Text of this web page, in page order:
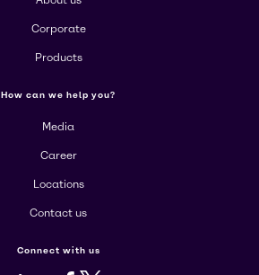
Corporate
Products
How can we help you?
Media
Career
Locations
Contact us
Connect with us